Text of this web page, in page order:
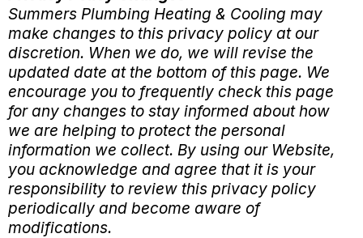
Summers Plumbing Heating & Cooling may
make changes to this privacy policy at our
discretion. When we do, we will revise the
updated date at the bottom of this page. We
encourage you to frequently check this page
for any changes to stay informed about how
we are helping to protect the personal
information we collect. By using our Website,
you acknowledge and agree that it is your
responsibility to review this privacy policy
periodically and become aware of
modifications.